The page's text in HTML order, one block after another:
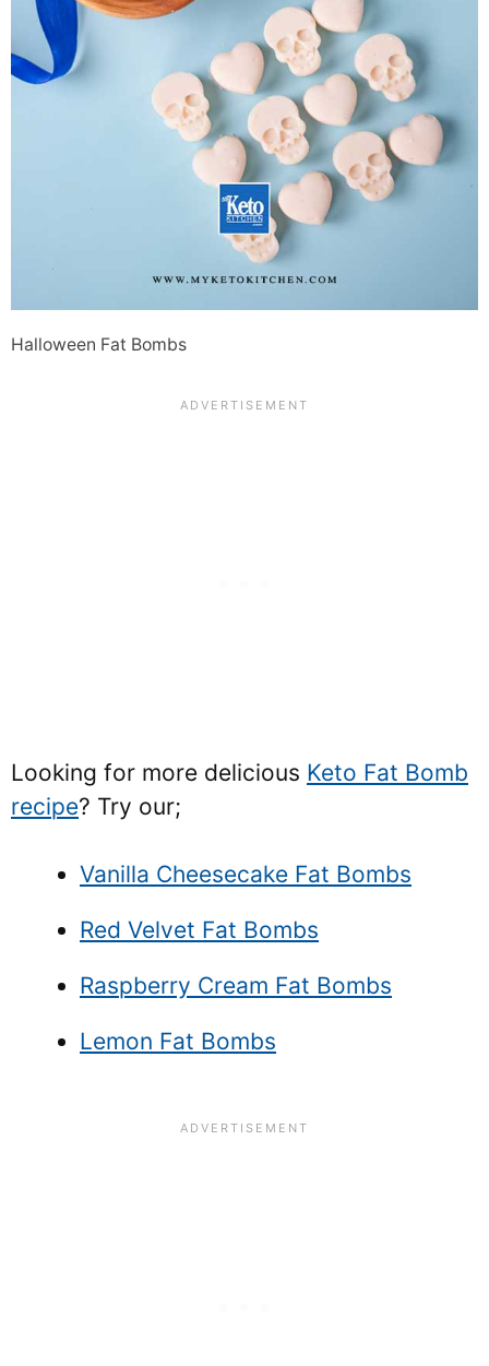
Halloween Fat Bombs
Looking for more delicious Keto Fat Bomb
recipe? Try our;
Vanilla Cheesecake Fat Bombs
Red Velvet Fat Bombs
Raspberry Cream Fat Bombs
Lemon Fat Bombs